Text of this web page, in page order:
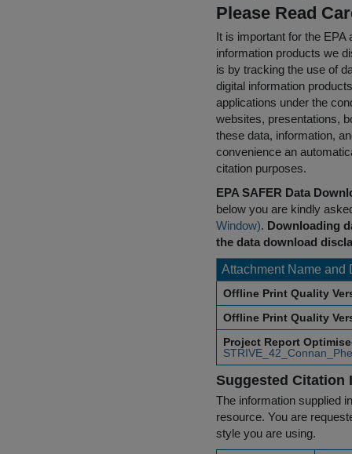
Please Read
It is important for the
information products we
is by tracking the use of
digital information
applications under the
websites, presentations,
these data, information,
convenience an
citation purposes.
EPA SAFER Data
below you are kindly
Window). Downloading
the data download
Attachment Name and
Offline Print Quality
Offline Print Quality
Project Report
Suggested Citation
The information supplied
resource. You are
style you are using.